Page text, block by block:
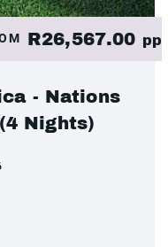
R26,567.00 pp
- Nations
Nights)